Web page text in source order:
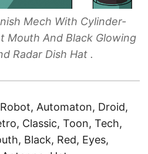
Mech With Cylinder-
Mouth And Black Glowing
Radar Dish Hat .
Automaton, Droid,
Classic, Toon, Tech,
Black, Red, Eyes,